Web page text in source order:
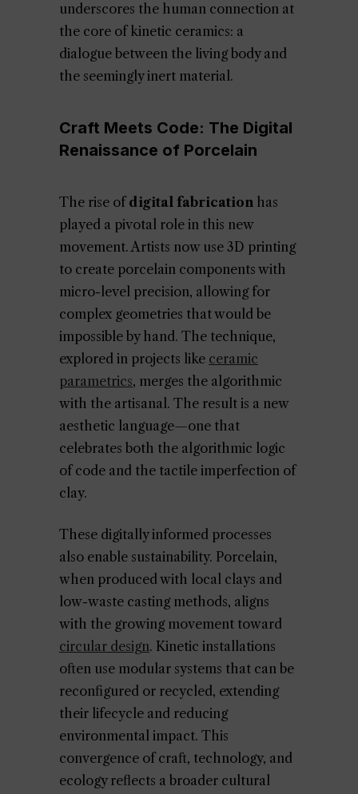
underscores the human connection at
the core of kinetic ceramics: a
dialogue between the living body and
the seemingly inert material.
Craft Meets Code: The Digital
Renaissance of Porcelain
The rise ofdigital fabrication has
played a pivotal role in this new
movement. Artists now use 3D printing
to create porcelain components with
micro-level precision, allowing for
complex geometries that would be
impossible by hand. The technique,
explored in projects like ceramic
parametrics, merges the algorithmic
with the artisanal. The result is a new
aesthetic language—one that
celebrates both the algorithmic logic
of code and the tactile imperfection of
clay.
These digitally informed processes
also enable sustainability. Porcelain,
when produced with local clays and
low-waste casting methods, aligns
with the growing movement toward
circular design. Kinetic installations
often use modular systems that can be
reconfigured or recycled, extending
their lifecycle and reducing
environmental impact. This
convergence of craft, technology, and
ecology reflects a broader cultural